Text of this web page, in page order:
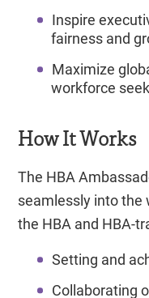
Inspire
fairness and
Maximize
workforce
How It Works
The HBA
seamlessly into
the HBA and HBA-
Setting and
Collaborating